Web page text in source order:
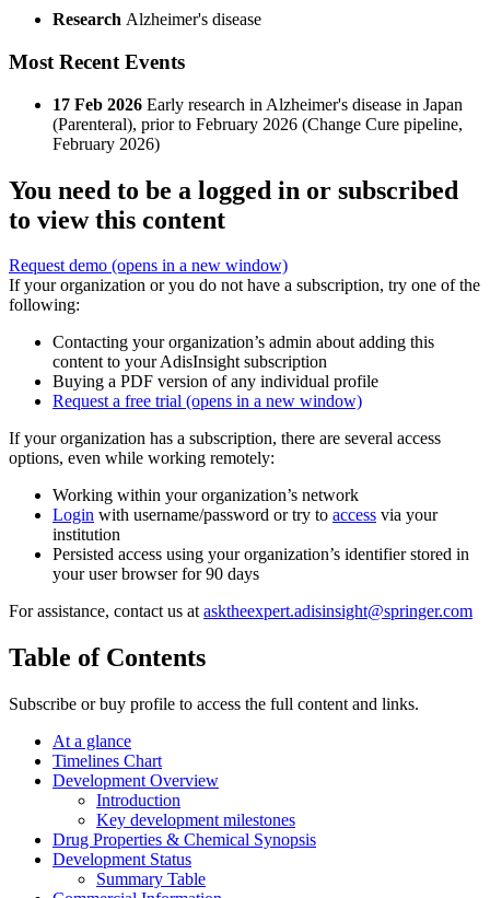
Research Alzheimer's disease
Most Recent Events
17 Feb 2026 Early research in Alzheimer's disease in Japan
(Parenteral), prior to February 2026 (Change Cure pipeline,
February 2026)
You need to be a logged in or subscribed
to view this content
Request demo (opens in a new window)
If your organization or you do not have a subscription, try one of the
following:
Contacting your organization’s admin about adding this
content to your AdisInsight subscription
Buying a PDF version of any individual profile
Request a free trial (opens in a new window)
If your organization has a subscription, there are several access
options, even while working remotely:
Working within your organization’s network
Login with username/password or try to access via your
institution
Persisted access using your organization’s identifier stored in
your user browser for 90 days
For assistance, contact us atasktheexpert.adisinsight@springer.com
Table of Contents
Subscribe or buy profile to access the full content and links.
At a glance
Timelines Chart
Development Overview
Introduction
Key development milestones
Drug Properties & Chemical Synopsis
Development Status
Summary Table